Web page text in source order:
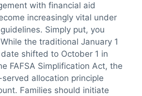
with financial aid
increasingly vital under
Simply put, you
the traditional January 1
date shifted to October 1 in
FAFSA Simplification Act, the
allocation principle
Families should initiate